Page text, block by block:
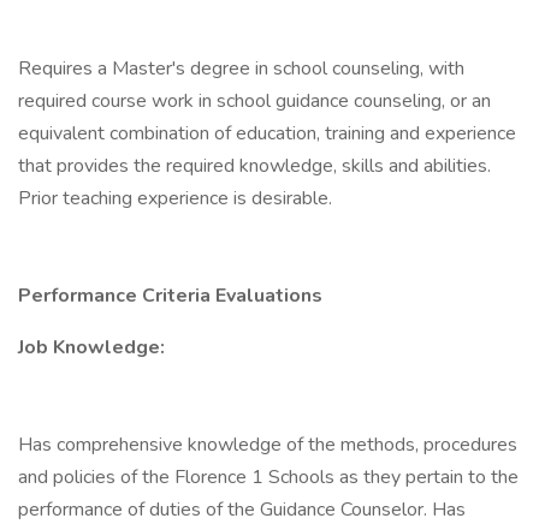
Requires a Master's degree in school counseling, with
required course work in school guidance counseling, or an
equivalent combination of education, training and experience
that provides the required knowledge, skills and abilities.
Prior teaching experience is desirable.
Performance Criteria Evaluations
Job Knowledge:
Has comprehensive knowledge of the methods, procedures
and policies of the Florence 1 Schools as they pertain to the
performance of duties of the Guidance Counselor. Has